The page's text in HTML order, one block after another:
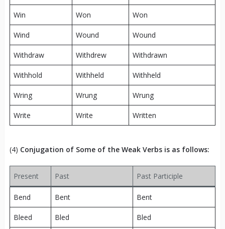
Win Won Won
Wind Wound Wound
Withdraw Withdrew Withdrawn
Withhold Withheld Withheld
Wring Wrung Wrung
Write Write Written
(4) Conjugation of Some of the Weak Verbs is as follows:
Present Past Past Participle
Bend Bent Bent
Bleed Bled Bled